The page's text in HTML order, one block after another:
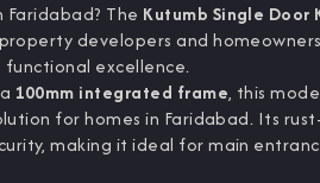
Faridabad? The Kutumb Single Door
developers and
excellence.
100mm integrated frame, this
for homes in Faridabad. Its
making it ideal for main